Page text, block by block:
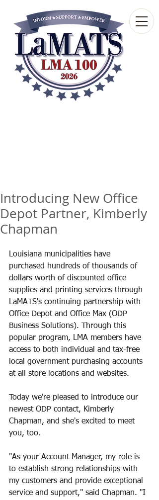
Introducing New Office
Depot Partner, Kimberly
Chapman
Louisiana municipalities have
purchased hundreds of thousands of
dollars worth of discounted office
supplies and printing services through
LaMATS's continuing partnership with
Office Depot and Office Max (ODP
Business Solutions). Through this
popular program, LMA members have
access to both individual and tax-free
local government purchasing accounts
at all store locations and websites.
Today we're pleased to introduce our
newest ODP contact, Kimberly
Chapman, and she's excited to meet
you, too.
"As your Account Manager, my role is
to establish strong relationships with
my customers and provide exceptional
service and support," said Chapman. "I